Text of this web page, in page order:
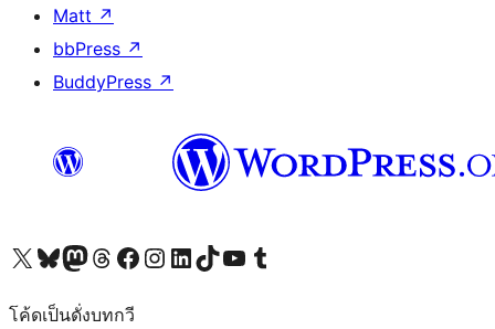
Matt ↗
bbPress ↗
BuddyPress ↗
Visit our X (formerly Twitter) account
Visit our Bluesky account
Visit our Mastodon account
Visit our Threads account
Visit our Facebook page
Visit our Instagram account
Visit our LinkedIn account
Visit our TikTok account
Visit our YouTube channel
Visit our Tumblr account
โค้ดเป็นดั่งบทกวี